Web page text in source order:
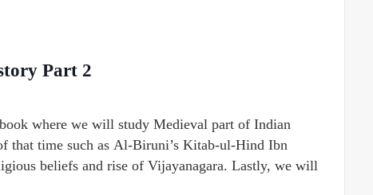
Part 2
where we will study Medieval part of Indian
that time such as Al-Biruni’s Kitab-ul-Hind Ibn
beliefs and rise of Vijayanagara. Lastly, we will